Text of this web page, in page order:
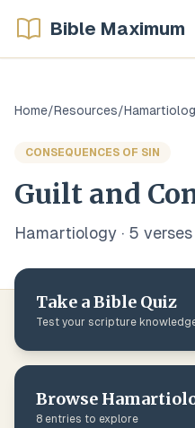
Bible Maximum
Home/Resources/
CONSEQUENCES OF SIN
Guilt and
Hamartiology · 5 verses
Take a Bible Quiz
Test your scripture
Browse
8 entries to explore